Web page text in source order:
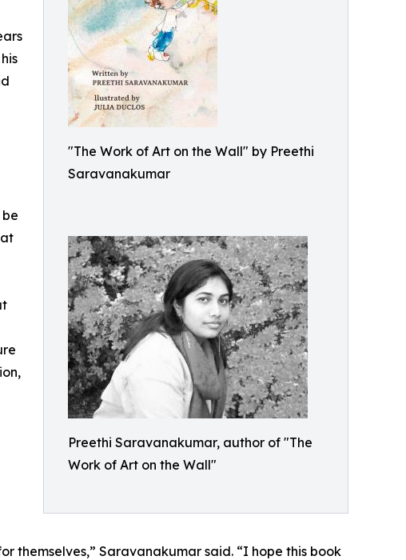
"The Work of Art on the Wall" by Preethi
Saravanakumar
Preethi Saravanakumar, author of "The
Work of Art on the Wall"
themselves,” Saravanakumar said. “I hope this book